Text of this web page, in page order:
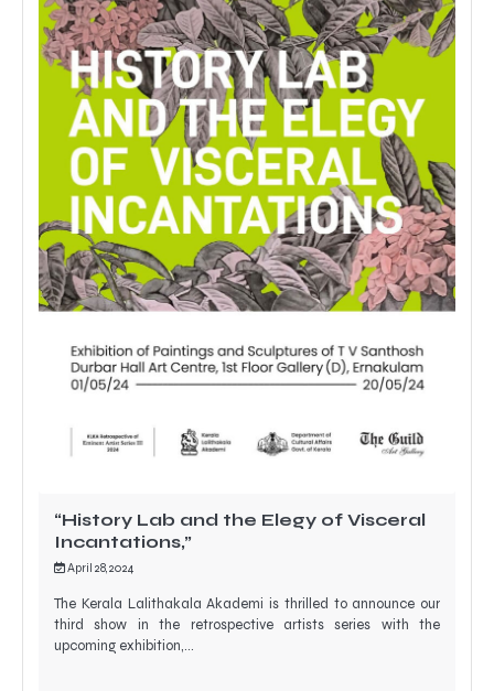
“History Lab and the Elegy of Visceral
Incantations,”
April 28, 2024
The Kerala Lalithakala Akademi is thrilled to announce our
third show in the retrospective artists series with the
upcoming exhibition,…